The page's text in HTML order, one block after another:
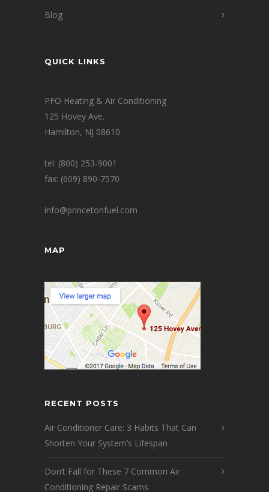
Blog
QUICK LINKS
PFO Heating & Air Conditioning
125 Hovey Ave.
Hamilton, NJ 08610
tel: (800) 253-9001
fax: (609) 890-7570
info@princetonfuel.com
MAP
RECENT POSTS
Air Conditioner Care: 3 Habits That Can
Shorten Your System’s Lifespan
Don’t Fall for These 7 Common Air
Conditioning Repair Scams